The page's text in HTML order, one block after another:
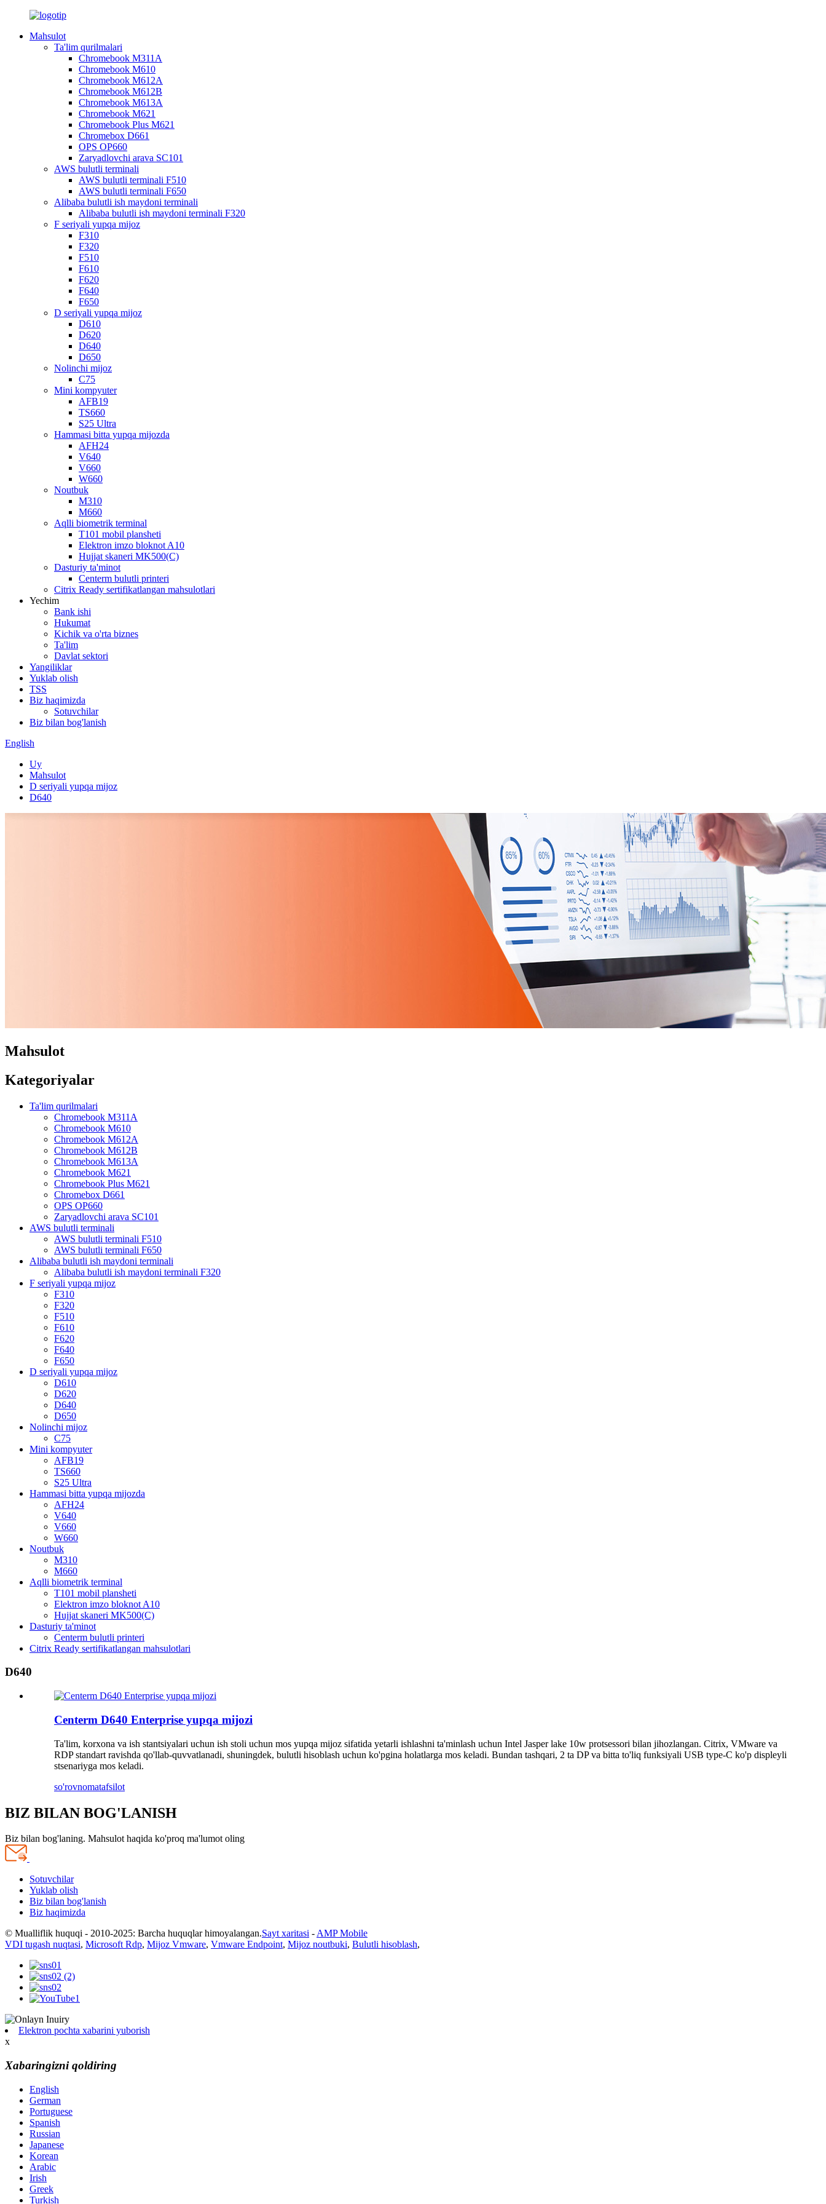
Mahsulot
Ta'lim qurilmalari
Chromebook M311A
Chromebook M610
Chromebook M612A
Chromebook M612B
Chromebook M613A
Chromebook M621
Chromebook Plus M621
Chromebox D661
OPS OP660
Zaryadlovchi arava SC101
AWS bulutli terminali
AWS bulutli terminali F510
AWS bulutli terminali F650
Alibaba bulutli ish maydoni terminali
Alibaba bulutli ish maydoni terminali F320
F seriyali yupqa mijoz
F310
F320
F510
F610
F620
F640
F650
D seriyali yupqa mijoz
D610
D620
D640
D650
Nolinchi mijoz
C75
Mini kompyuter
AFB19
TS660
S25 Ultra
Hammasi bitta yupqa mijozda
AFH24
V640
V660
W660
Noutbuk
M310
M660
Aqlli biometrik terminal
T101 mobil plansheti
Elektron imzo bloknot A10
Hujjat skaneri MK500(C)
Dasturiy ta'minot
Centerm bulutli printeri
Citrix Ready sertifikatlangan mahsulotlari
Yechim
Bank ishi
Hukumat
Kichik va o'rta biznes
Ta'lim
Davlat sektori
Yangiliklar
Yuklab olish
TSS
Biz haqimizda
Sotuvchilar
Biz bilan bog'lanish
English
Uy
Mahsulot
D seriyali yupqa mijoz
D640
Mahsulot
Kategoriyalar
Ta'lim qurilmalari
Chromebook M311A
Chromebook M610
Chromebook M612A
Chromebook M612B
Chromebook M613A
Chromebook M621
Chromebook Plus M621
Chromebox D661
OPS OP660
Zaryadlovchi arava SC101
AWS bulutli terminali
AWS bulutli terminali F510
AWS bulutli terminali F650
Alibaba bulutli ish maydoni terminali
Alibaba bulutli ish maydoni terminali F320
F seriyali yupqa mijoz
F310
F320
F510
F610
F620
F640
F650
D seriyali yupqa mijoz
D610
D620
D640
D650
Nolinchi mijoz
C75
Mini kompyuter
AFB19
TS660
S25 Ultra
Hammasi bitta yupqa mijozda
AFH24
V640
V660
W660
Noutbuk
M310
M660
Aqlli biometrik terminal
T101 mobil plansheti
Elektron imzo bloknot A10
Hujjat skaneri MK500(C)
Dasturiy ta'minot
Centerm bulutli printeri
Citrix Ready sertifikatlangan mahsulotlari
D640
Centerm D640 Enterprise yupqa mijozi
Ta'lim, korxona va ish stantsiyalari uchun ish stoli uchun mos yupqa mijoz sifatida yetarli ishlashni ta'minlash uchun Intel Jasper lake 10w protsessori bilan jihozlangan. Citrix, VMware va
RDP standart ravishda qo'llab-quvvatlanadi, shuningdek, bulutli hisoblash uchun ko'pgina holatlarga mos keladi. Bundan tashqari, 2 ta DP va bitta to'liq funksiyali USB type-C ko'p displeyli
stsenariyga mos keladi.
so'rovnomatafsilot
BIZ BILAN BOG'LANISH
Biz bilan bog'laning. Mahsulot haqida ko'proq ma'lumot oling
Sotuvchilar
Yuklab olish
Biz bilan bog'lanish
Biz haqimizda
© Mualliflik huquqi - 2010-2025: Barcha huquqlar himoyalangan.Sayt xaritasi -AMP Mobile
VDI tugash nuqtasi, Microsoft Rdp, Mijoz Vmware, Vmware Endpoint, Mijoz noutbuki, Bulutli hisoblash,
Elektron pochta xabarini yuborish
x
Xabaringizni qoldiring
English
German
Portuguese
Spanish
Russian
Japanese
Korean
Arabic
Irish
Greek
Turkish